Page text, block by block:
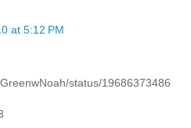
at 5:12 PM
status/19686373486